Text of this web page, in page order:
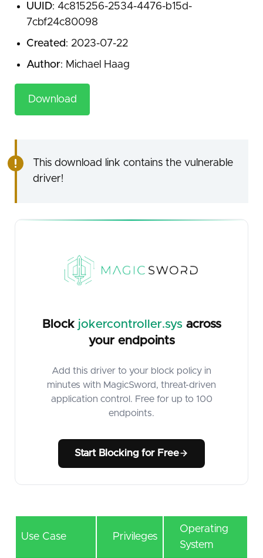
UUID: 4c815256-2534-4476-b15d-
7cbf24c80098
Created: 2023-07-22
Author: Michael Haag
Download
This download link contains the vulnerable
driver!
Block jokercontroller.sys across
your endpoints
Add this driver to your block policy in
minutes with MagicSword, threat-driven
application control. Free for up to 100
endpoints.
Start Blocking for Free
Use Case Privileges
Operating
System